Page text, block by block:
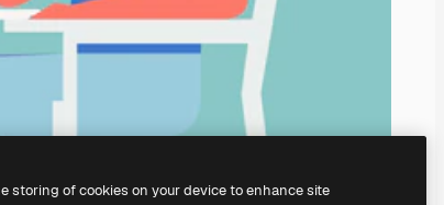
storing of cookies on your device to enhance site